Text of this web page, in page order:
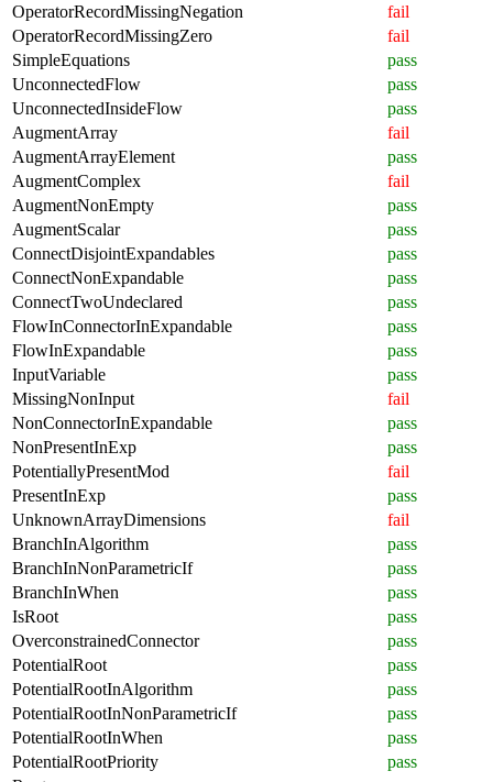
OperatorRecordMissingNegation
fail
OperatorRecordMissingZero
fail
SimpleEquations
pass
UnconnectedFlow
pass
UnconnectedInsideFlow
pass
AugmentArray
fail
AugmentArrayElement
pass
AugmentComplex
fail
AugmentNonEmpty
pass
AugmentScalar
pass
ConnectDisjointExpandables
pass
ConnectNonExpandable
pass
ConnectTwoUndeclared
pass
FlowInConnectorInExpandable
pass
FlowInExpandable
pass
InputVariable
pass
MissingNonInput
fail
NonConnectorInExpandable
pass
NonPresentInExp
pass
PotentiallyPresentMod
fail
PresentInExp
pass
UnknownArrayDimensions
fail
BranchInAlgorithm
pass
BranchInNonParametricIf
pass
BranchInWhen
pass
IsRoot
pass
OverconstrainedConnector
pass
PotentialRoot
pass
PotentialRootInAlgorithm
pass
PotentialRootInNonParametricIf
pass
PotentialRootInWhen
pass
PotentialRootPriority
pass